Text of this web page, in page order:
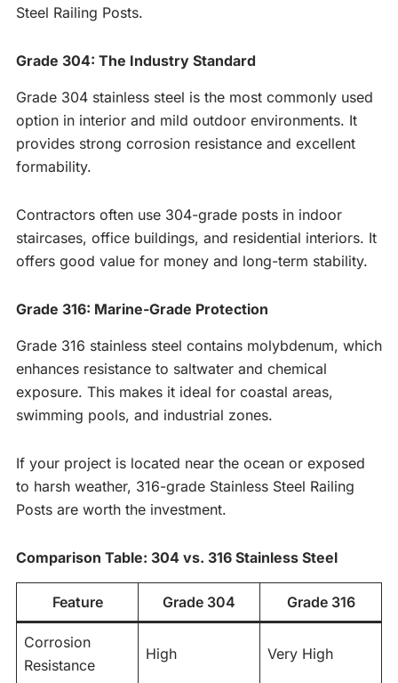
Steel Railing Posts.
Grade 304: The Industry Standard
Grade 304 stainless steel is the most commonly used
option in interior and mild outdoor environments. It
provides strong corrosion resistance and excellent
formability.
Contractors often use 304-grade posts in indoor
staircases, office buildings, and residential interiors. It
offers good value for money and long-term stability.
Grade 316: Marine-Grade Protection
Grade 316 stainless steel contains molybdenum, which
enhances resistance to saltwater and chemical
exposure. This makes it ideal for coastal areas,
swimming pools, and industrial zones.
If your project is located near the ocean or exposed
to harsh weather, 316-grade Stainless Steel Railing
Posts are worth the investment.
Comparison Table: 304 vs. 316 Stainless Steel
Feature Grade 304 Grade 316
Corrosion
Resistance
High Very High